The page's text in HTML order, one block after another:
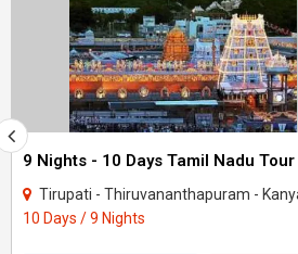
Tirupati - Thiruvananthapuram - Kanyakumari - Madurai - Rameshwaram -
10 Days / 9 Nights